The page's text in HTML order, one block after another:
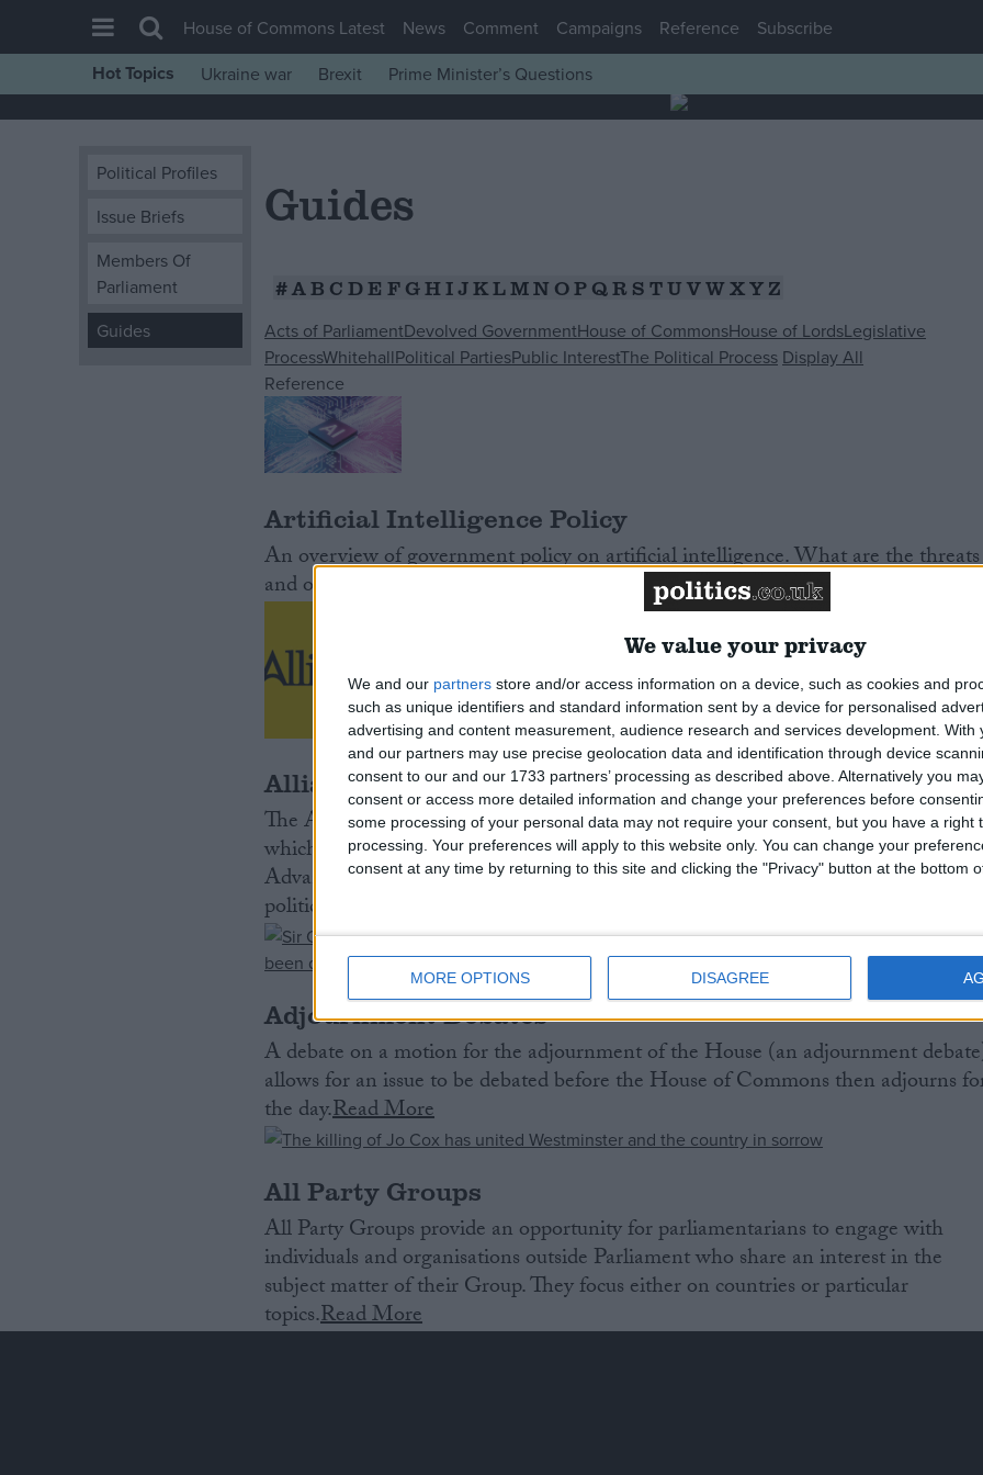
We value your privacy
We and our partners store and/or access information on a device, such as cookies and
such as unique identifiers and standard information sent by a device for personalised
advertising and content measurement, audience research and services development. With
and our partners may use precise geolocation data and identification through device
consent to our and our 1733 partners’ processing as described above. Alternatively you
consent or access more detailed information and change your preferences before
some processing of your personal data may not require your consent, but you have a right
processing. Your preferences will apply to this website only. You can change your
consent at any time by returning to this site and clicking the "Privacy" button at the bottom
MORE OPTIONS DISAGREE
House of Commons
Comment
War in Ukraine
Levelling Up
House of Commons Latest News Comment Campaigns Reference Subscribe
Hot Topics Ukraine war Brexit Prime Minister’s Questions
Political Profiles
Issue Briefs
Members Of
Parliament
Guides
Guides
#A B C DE F GHIJKLMN OP QR S TU VW XY Z
Acts of ParliamentDevolved GovernmentHouse of CommonsHouse of LordsLegislative
ProcessWhitehallPolitical PartiesPublic InterestThe Political Process Display All
Reference
Artificial Intelligence Policy
An overview of government policy on artificial intelligence. What are the threats
and opportunities presented by AI for the UK?Read More
Alliance Party of Northern Ireland
The Alliance Party of Northern Ireland describes itself as a non-sectarian party
which advocates co-operation between nationalist and unionist communities.
Advancing in the polls in recent years, the Alliance Party is now the third largest
political party in Northern Ireland.
Adjournment Debates
A debate on a motion for the adjournment of the House (an adjournment
allows for an issue to be debated before the House of Commons then adjourns
the day.Read More
All Party Groups
All Party Groups provide an opportunity for parliamentarians to engage with
individuals and organisations outside Parliament who share an interest in the
subject matter of their Group. They focus either on countries or particular
topics.Read More